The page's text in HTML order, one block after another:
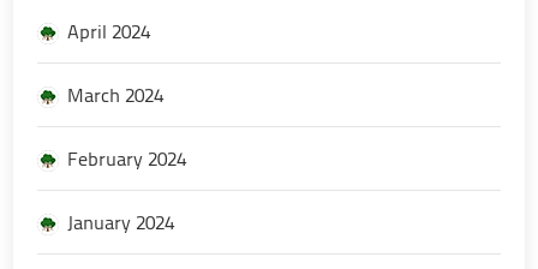
April 2024
March 2024
February 2024
January 2024